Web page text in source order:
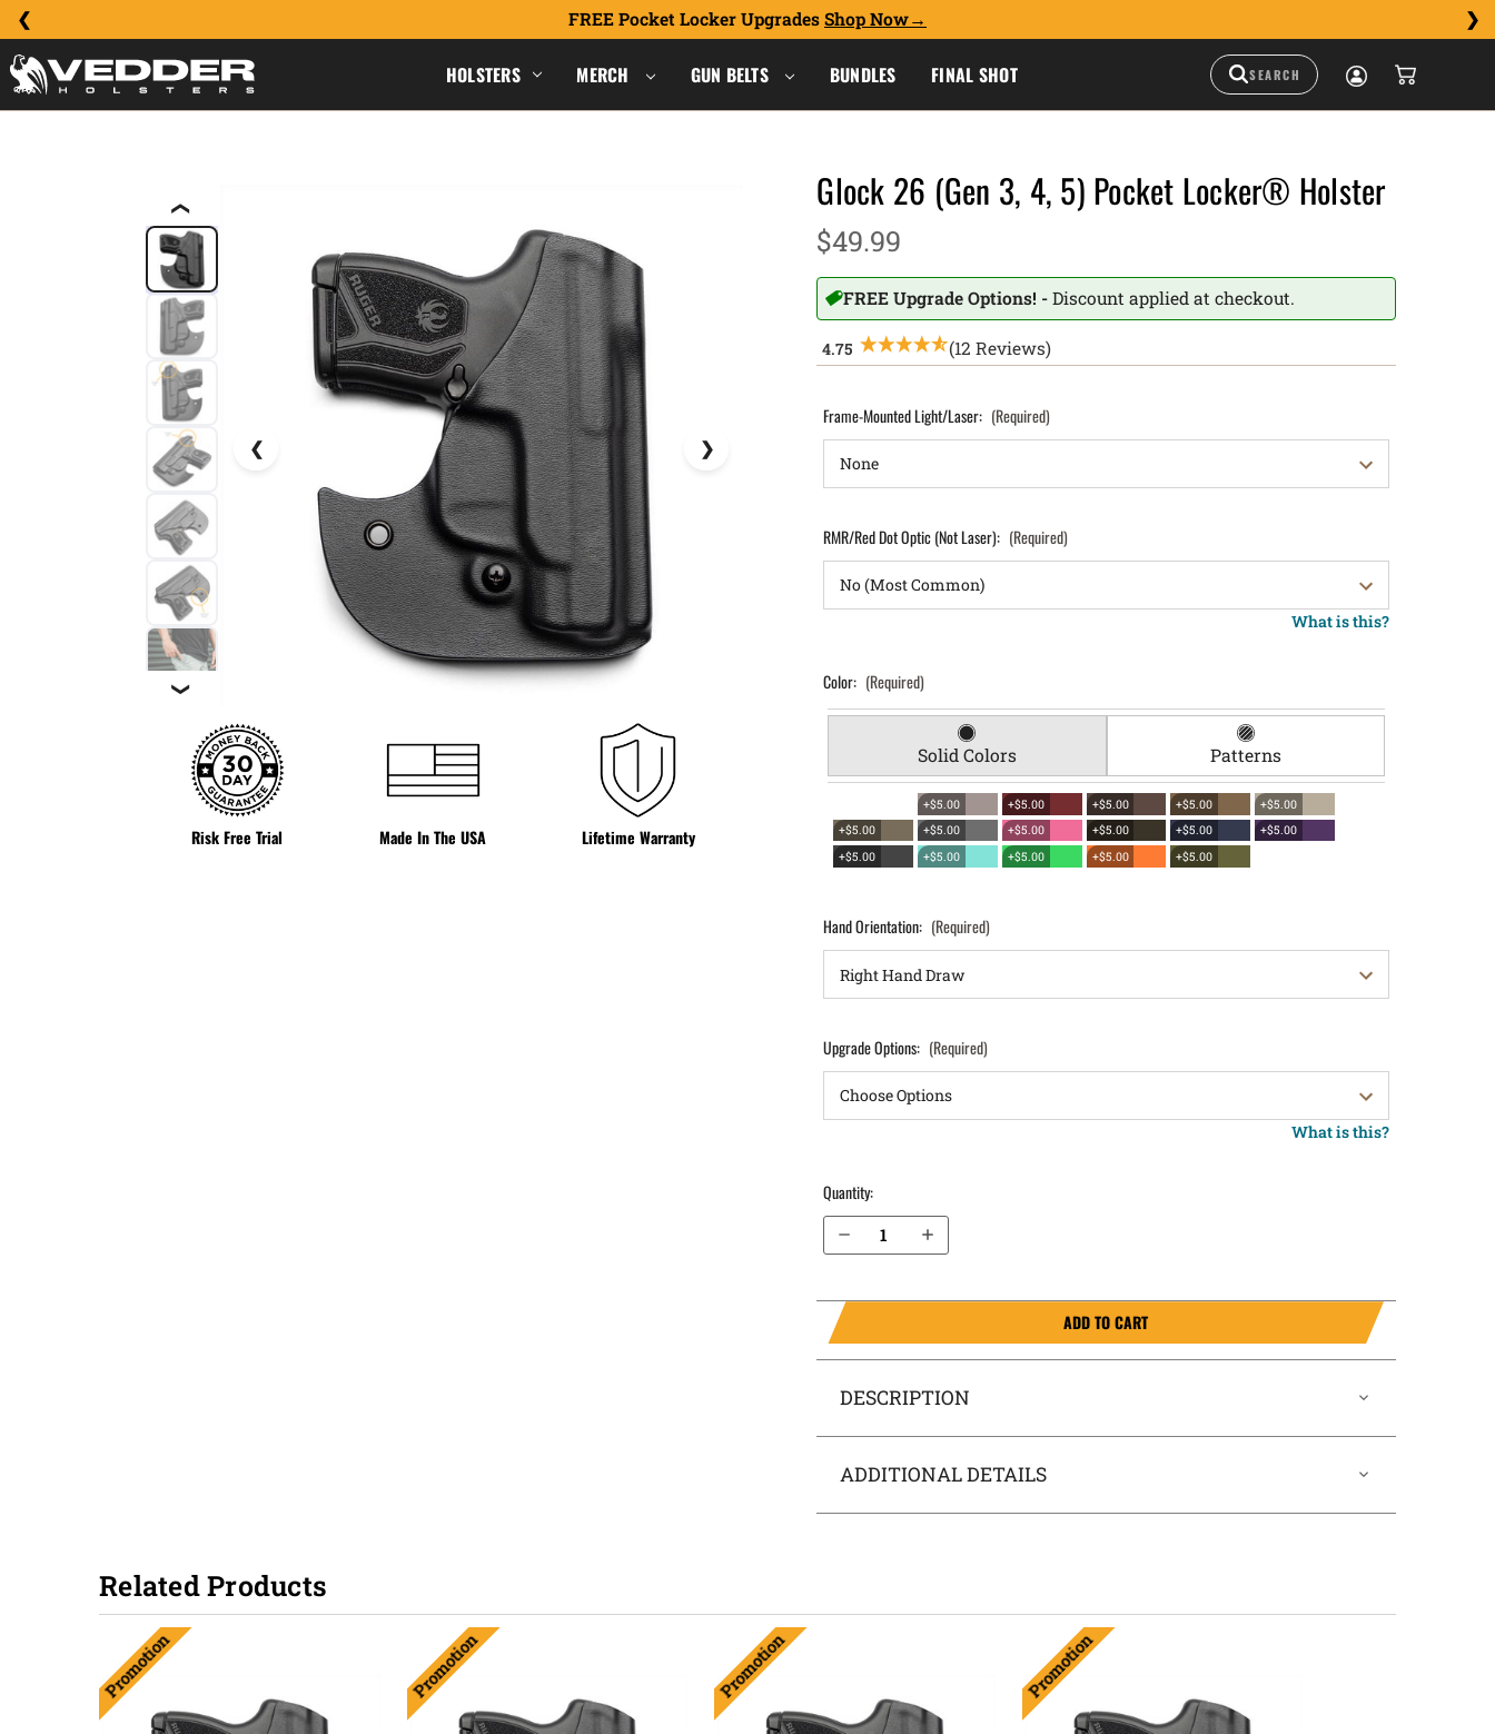
FREE Pocket Locker Upgrades Shop Now
HOLSTERS MERCH GUN BELTS BUNDLES FINAL SHOT
❮
❯
Risk Free Trial Made In The USA Lifetime Warranty
Glock 26 (Gen 3, 4, 5) Pocket Locker® Holster
$49.99
FREE Upgrade Options! -Discount applied at checkout.
(12 Reviews)
Frame-Mounted Light/Laser: (Required)
RMR/Red Dot Optic (Not Laser): (Required)
What is this?
Color: (Required)
Solid Colors Patterns
+$5.00 +$5.00 +$5.00 +$5.00
+$5.00
+$5.00
+$5.00 +$5.00 +$5.00 +$5.00
+$5.00
+$5.00
+$5.00 +$5.00 +$5.00 +$5.00
Hand Orientation: (Required)
Upgrade Options: (Required)
What is this?
Quantity:
Increase Quantity of Glock 26 (Gen 3, 4, 5) Pocket Locker® Holster
ADD TO CART
DESCRIPTION
ADDITIONAL DETAILS
Related Products
Promotion Promotion Promotion Promotion